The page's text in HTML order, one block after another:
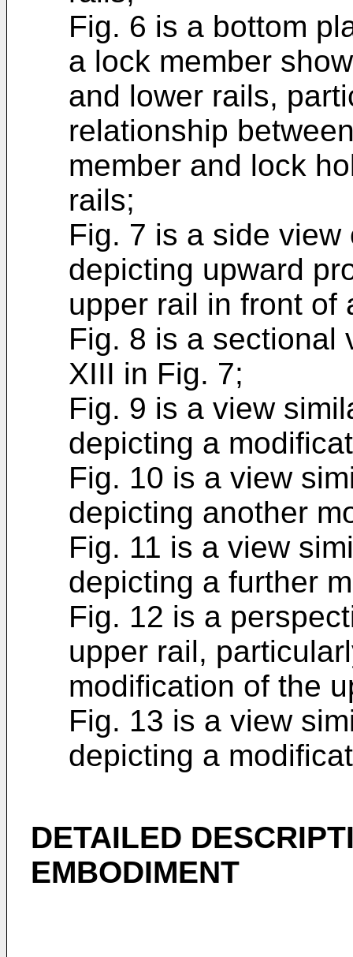
Fig. 6 is a bottom
a lock member
and lower rails,
relationship
member and lock
rails;
Fig. 7 is a side
depicting upward
upper rail in front of
Fig. 8 is a sectional
XIII in Fig. 7;
Fig. 9 is a view
depicting a
Fig. 10 is a view
depicting another
Fig. 11 is a view
depicting a further
Fig. 12 is a
upper rail,
modification of the
Fig. 13 is a view
depicting a
DETAILED
EMBODIMENT